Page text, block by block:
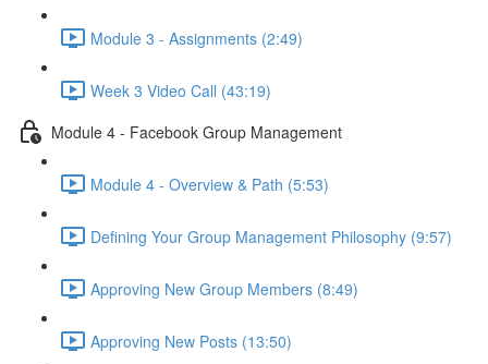
Module 3 - Assignments (2:49)
Week 3 Video Call (43:19)
Module 4 - Facebook Group Management
Module 4 - Overview & Path (5:53)
Defining Your Group Management Philosophy (9:57)
Approving New Group Members (8:49)
Approving New Posts (13:50)